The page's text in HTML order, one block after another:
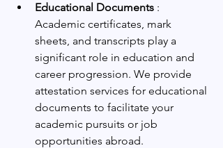
Educational Documents :
Academic certificates, mark
sheets, and transcripts play a
significant role in education and
career progression. We provide
attestation services for educational
documents to facilitate your
academic pursuits or job
opportunities abroad.